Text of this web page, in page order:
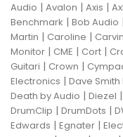
Audio | Avalon | Axis | Axl
Benchmark | Bob Audio |
Martin | Caroline | Carvin
Monitor | CME | Cort |
Guitari | Crown |
Electronics | Dave
Death by Audio | Diezel |
DrumClip | DrumDots |
Edwards | Egnater |